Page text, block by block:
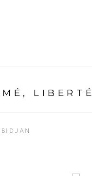
LIBERTÉ